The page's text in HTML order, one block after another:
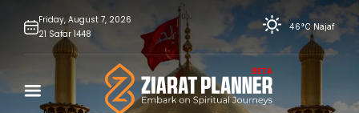
Friday, August 7, 2026
21 Safar 1448
46°C Najaf